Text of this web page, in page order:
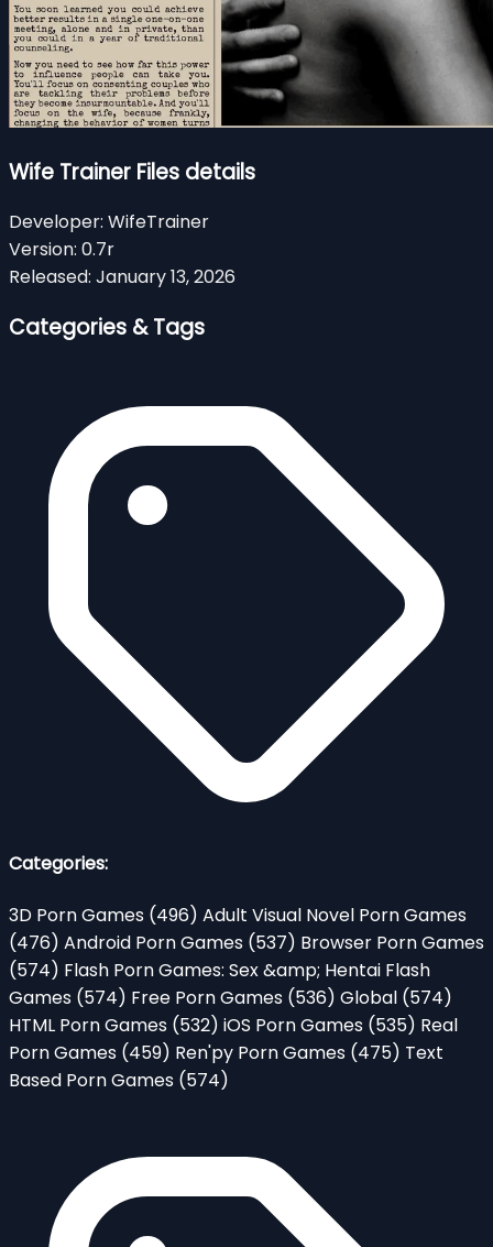
Wife Trainer Files details
Developer: WifeTrainer
Version: 0.7r
Released: January 13, 2026
Categories & Tags
Categories:
3D Porn Games (496) Adult Visual Novel Porn Games
(476) Android Porn Games (537) Browser Porn Games
(574) Flash Porn Games: Sex &amp; Hentai Flash
Games (574) Free Porn Games (536) Global (574)
HTML Porn Games (532) iOS Porn Games (535) Real
Porn Games (459) Ren'py Porn Games (475) Text
Based Porn Games (574)